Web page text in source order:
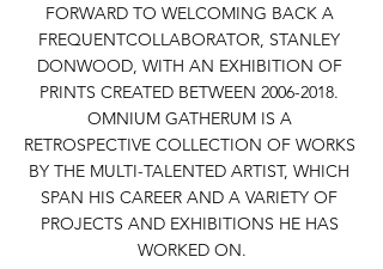
FORWARD TO WELCOMING BACK A
FREQUENTCOLLABORATOR, STANLEY
DONWOOD, WITH AN EXHIBITION OF
PRINTS CREATED BETWEEN 2006-2018.
OMNIUM GATHERUM IS A
RETROSPECTIVE COLLECTION OF WORKS
BY THE MULTI-TALENTED ARTIST, WHICH
SPAN HIS CAREER AND A VARIETY OF
PROJECTS AND EXHIBITIONS HE HAS
WORKED ON.